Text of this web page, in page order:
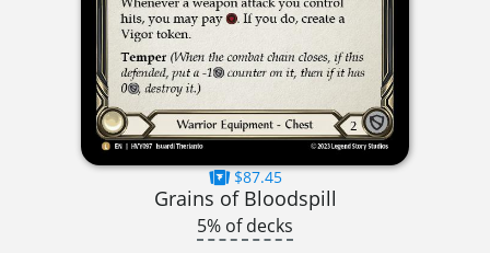
$87.45
Grains of Bloodspill
5% of decks